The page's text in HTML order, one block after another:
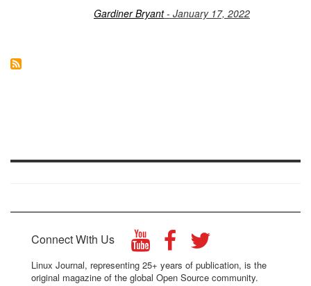
Gardiner Bryant- January 17, 2022
Connect With Us
Linux Journal, representing 25+ years of publication, is the
original magazine of the global Open Source community.